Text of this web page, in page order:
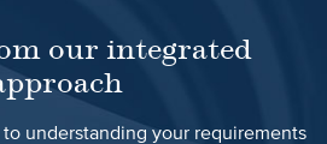
our integrated
understanding your requirements